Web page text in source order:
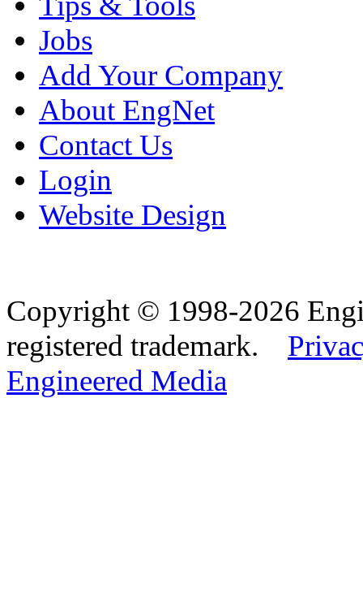
Jobs
Add Your Company
About EngNet
Contact Us
Login
Website Design
Copyright © 1998-2026
registered trademark.
Engineered Media